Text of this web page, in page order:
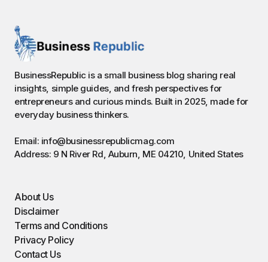
BusinessRepublic is a small business blog sharing real
insights, simple guides, and fresh perspectives for
entrepreneurs and curious minds. Built in 2025, made for
everyday business thinkers.
Email: info@businessrepublicmag.com
Address: 9 N River Rd, Auburn, ME 04210, United States
About Us
Disclaimer
Terms and Conditions
Privacy Policy
Contact Us